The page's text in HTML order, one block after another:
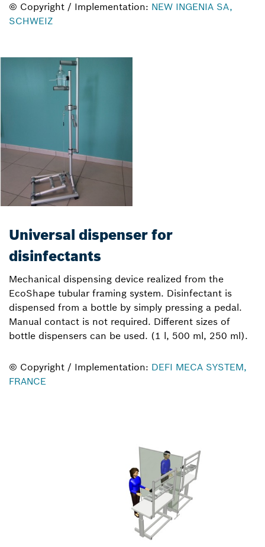
© Copyright / Implementation: NEW INGENIA SA,
SCHWEIZ
Universal dispenser for
disinfectants
Mechanical dispensing device realized from the
EcoShape tubular framing system. Disinfectant is
dispensed from a bottle by simply pressing a pedal.
Manual contact is not required. Different sizes of
bottle dispensers can be used. (1 l, 500 ml, 250 ml).
© Copyright / Implementation: DEFI MECA SYSTEM,
FRANCE